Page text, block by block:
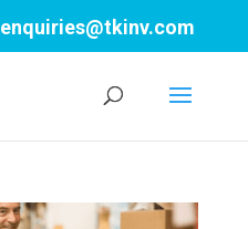
enquiries@tkinv.com